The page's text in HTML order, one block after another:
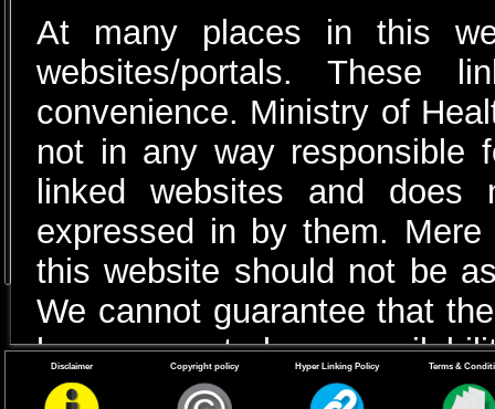
At many places in this
websites/portals. These
convenience. Ministry of
not in any way responsible
linked websites and does
expressed in by them.
this website should not be
We cannot guarantee that
have no control over
Disclaimer Copyright policy Hyper Linking Policy Terms &